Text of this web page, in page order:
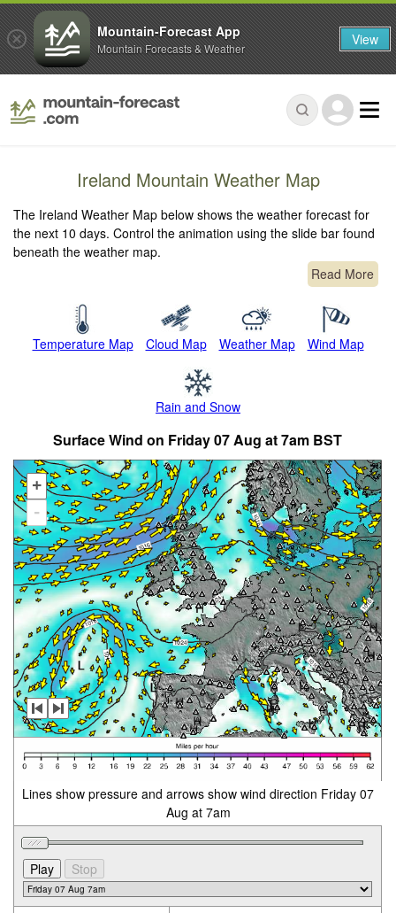
Ireland Mountain Weather Map
The Ireland Weather Map below shows the weather forecast for
the next 10 days. Control the animation using the slide bar found
beneath the weather map.
Read More
Temperature Map Cloud Map Weather Map Wind Map
Rain and Snow
Surface Wind on Friday 07 Aug at 7am BST
+
-
Lines show pressure and arrows show wind direction Friday 07
Aug at 7am
Mountain-Forecast App
Mountain Forecasts & Weather View